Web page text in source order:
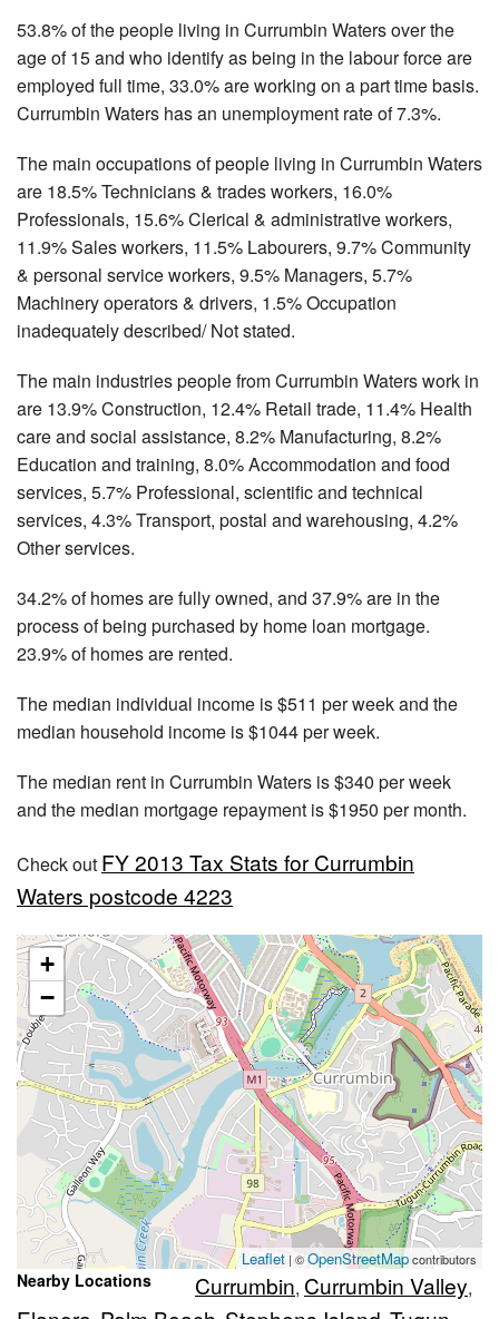
53.8% of the people living in Currumbin Waters over the
age of 15 and who identify as being in the labour force are
employed full time, 33.0% are working on a part time basis.
Currumbin Waters has an unemployment rate of 7.3%.
The main occupations of people living in Currumbin Waters
are 18.5% Technicians & trades workers, 16.0%
Professionals, 15.6% Clerical & administrative workers,
11.9% Sales workers, 11.5% Labourers, 9.7% Community
& personal service workers, 9.5% Managers, 5.7%
Machinery operators & drivers, 1.5% Occupation
inadequately described/ Not stated.
The main industries people from Currumbin Waters work in
are 13.9% Construction, 12.4% Retail trade, 11.4% Health
care and social assistance, 8.2% Manufacturing, 8.2%
Education and training, 8.0% Accommodation and food
services, 5.7% Professional, scientific and technical
services, 4.3% Transport, postal and warehousing, 4.2%
Other services.
34.2% of homes are fully owned, and 37.9% are in the
process of being purchased by home loan mortgage.
23.9% of homes are rented.
The median individual income is $511 per week and the
median household income is $1044 per week.
The median rent in Currumbin Waters is $340 per week
and the median mortgage repayment is $1950 per month.
Check out FY 2013 Tax Stats for Currumbin
Waters postcode 4223
+
−
Leaflet | ©OpenStreetMapcontributors
Nearby Locations Currumbin, Currumbin Valley,